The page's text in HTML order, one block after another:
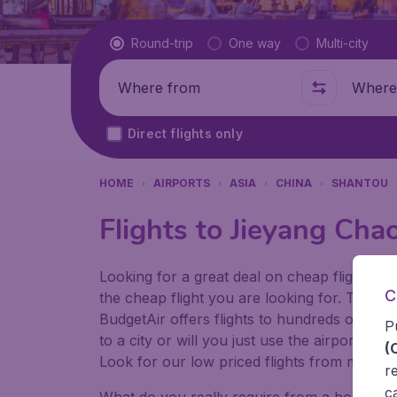
Flight type
Round-trip One way Multi-city
Where from Where
Direct flights only
HOME AIRPORTS ASIA CHINA SHANTOU
Flights to Jieyang
Looking for a great deal on cheap flights?
the cheap flight you are looking for.
BudgetAir offers flights to hundreds of
to a city or will you just use the airport as
Look for our low priced flights from major